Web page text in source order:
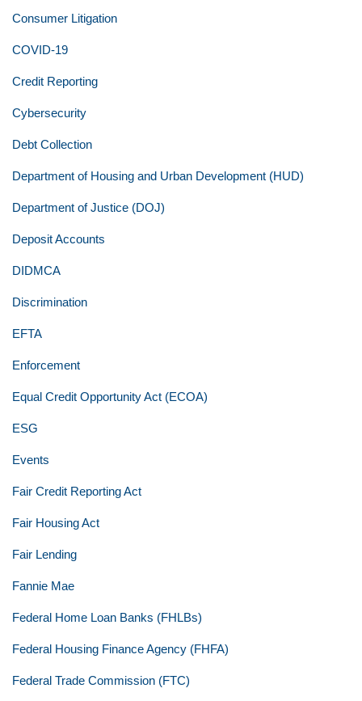
Consumer Litigation
COVID-19
Credit Reporting
Cybersecurity
Debt Collection
Department of Housing and Urban Development (HUD)
Department of Justice (DOJ)
Deposit Accounts
DIDMCA
Discrimination
EFTA
Enforcement
Equal Credit Opportunity Act (ECOA)
ESG
Events
Fair Credit Reporting Act
Fair Housing Act
Fair Lending
Fannie Mae
Federal Home Loan Banks (FHLBs)
Federal Housing Finance Agency (FHFA)
Federal Trade Commission (FTC)